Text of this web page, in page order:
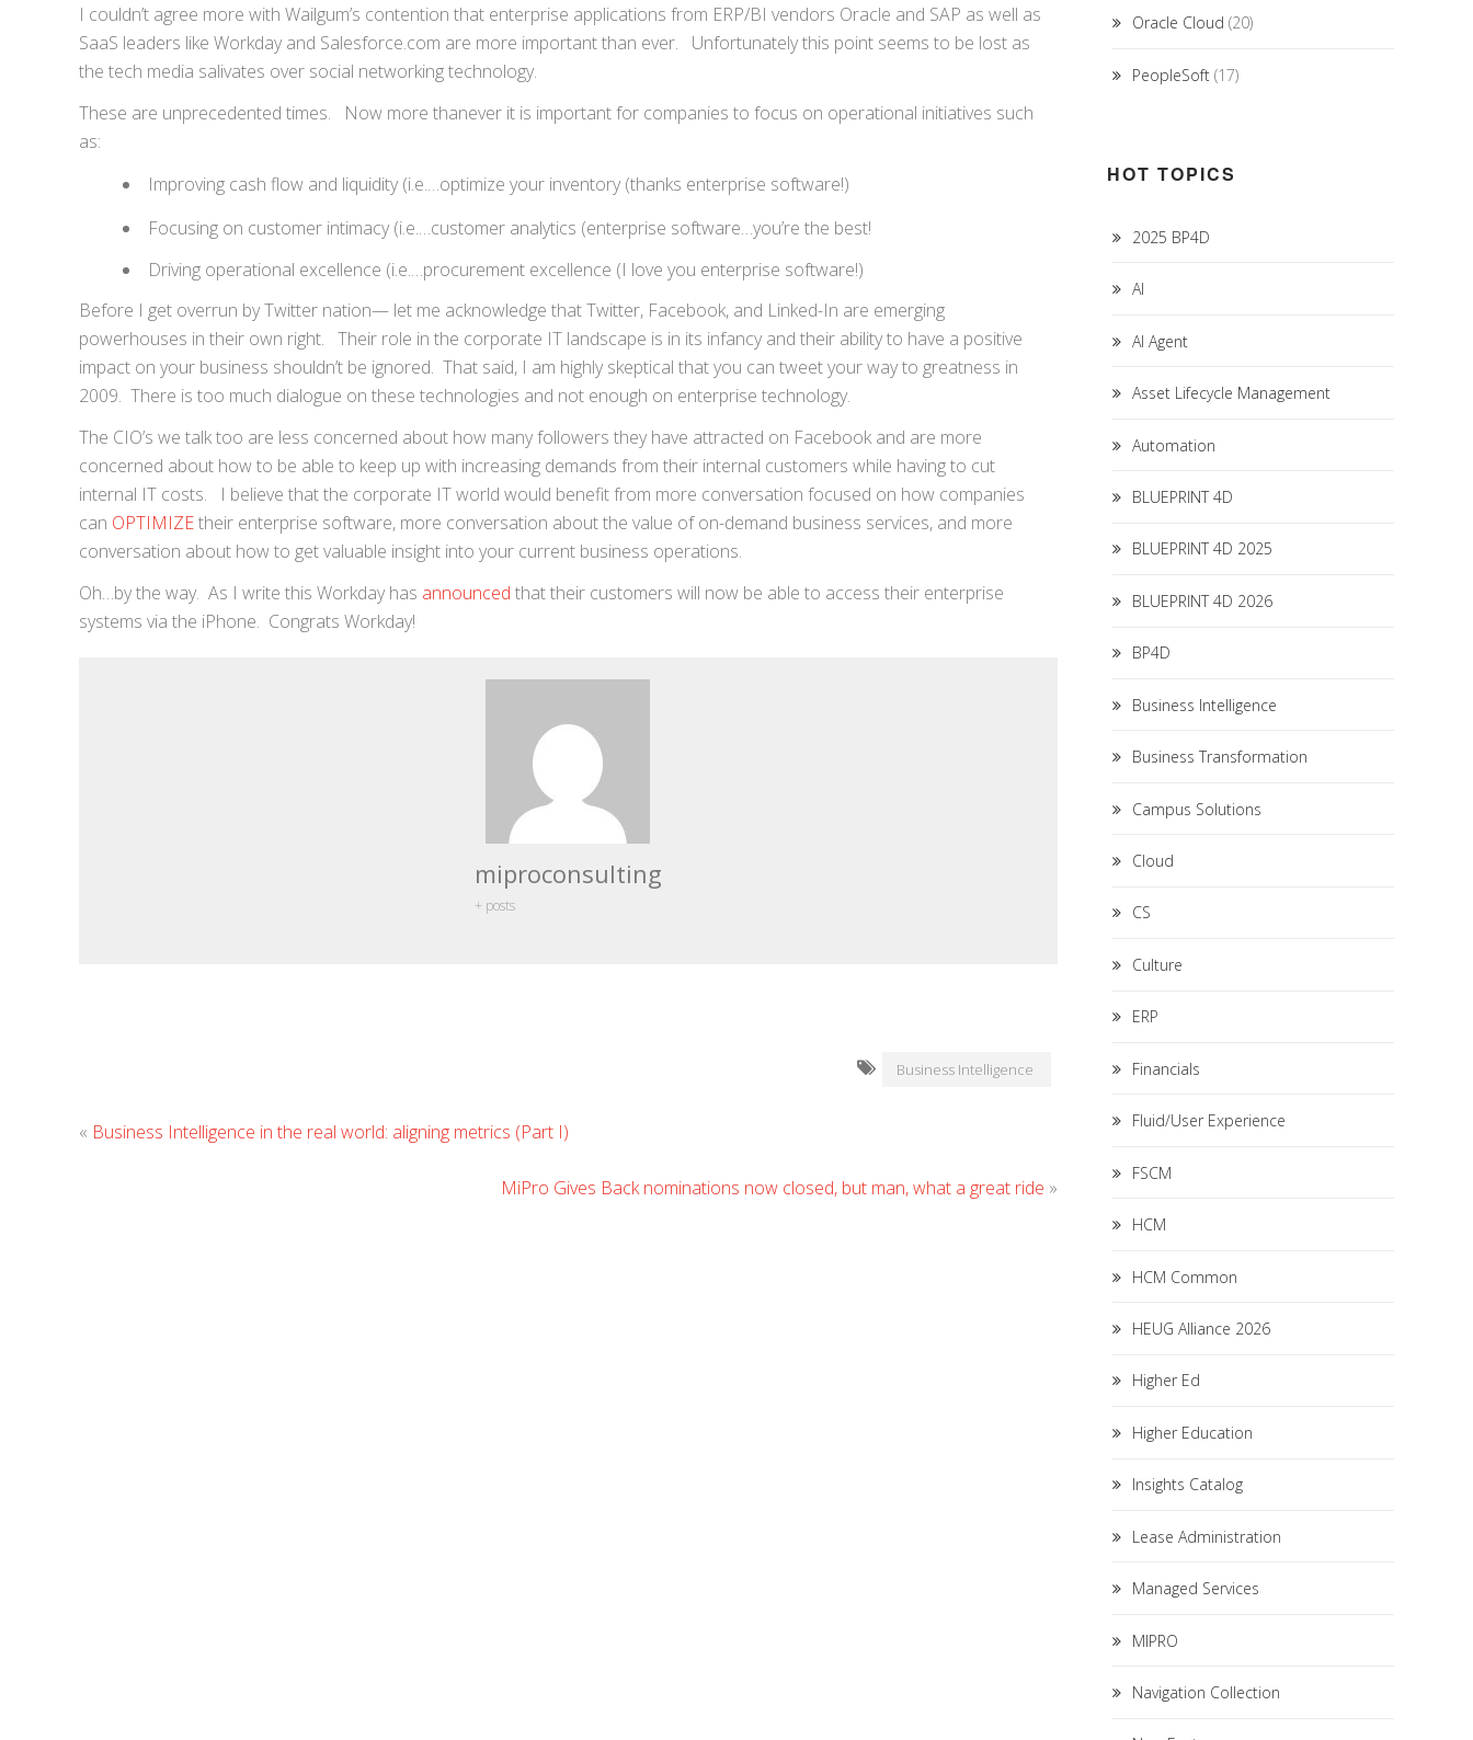
I couldn’t agree more with Wailgum’s contention that enterprise applications from ERP/BI vendors Oracle and SAP as well as
SaaS leaders like Workday and Salesforce.com are more important than ever. Unfortunately this point seems to be lost as
the tech media salivates over social networking technology.
These are unprecedented times. Now more thanever it is important for companies to focus on operational initiatives such
as:
Improving cash flow and liquidity (i.e.…optimize your inventory (thanks enterprise software!)
Focusing on customer intimacy (i.e.…customer analytics (enterprise software…you’re the best!
Driving operational excellence (i.e.…procurement excellence (I love you enterprise software!)
Before I get overrun by Twitter nation— let me acknowledge that Twitter, Facebook, and Linked-In are emerging
powerhouses in their own right. Their role in the corporate IT landscape is in its infancy and their ability to have a positive
impact on your business shouldn’t be ignored. That said, I am highly skeptical that you can tweet your way to greatness in
2009. There is too much dialogue on these technologies and not enough on enterprise technology.
The CIO’s we talk too are less concerned about how many followers they have attracted on Facebook and are more
concerned about how to be able to keep up with increasing demands from their internal customers while having to cut
internal IT costs. I believe that the corporate IT world would benefit from more conversation focused on how companies
can OPTIMIZEtheir enterprise software, more conversation about the value of on-demand business services, and more
conversation about how to get valuable insight into your current business operations.
Oh…by the way. As I write this Workday has announced that their customers will now be able to access their enterprise
systems via the iPhone. Congrats Workday!
miproconsulting
+ posts
Business Intelligence
« Business Intelligence in the real world: aligning metrics (Part I)
MiPro Gives Back nominations now closed, but man, what a great ride »
Oracle Cloud (20)
PeopleSoft(17)
HOT TOPICS
2025 BP4D
AI
AI Agent
Asset Lifecycle Management
Automation
BLUEPRINT 4D
BLUEPRINT 4D 2025
BLUEPRINT 4D 2026
BP4D
Business Intelligence
Business Transformation
Campus Solutions
Cloud
CS
Culture
ERP
Financials
Fluid/User Experience
FSCM
HCM
HCM Common
HEUG Alliance 2026
Higher Ed
Higher Education
Insights Catalog
Lease Administration
Managed Services
MIPRO
Navigation Collection